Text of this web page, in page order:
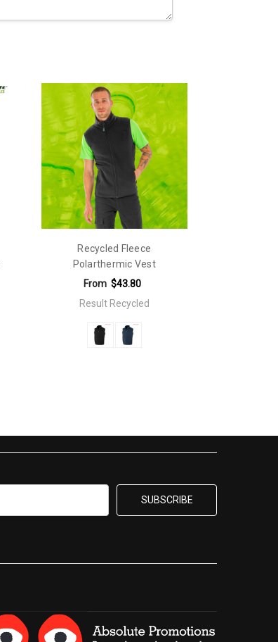
Recycled Fleece
Polarthermic Vest
From $43.80
Result Recycled